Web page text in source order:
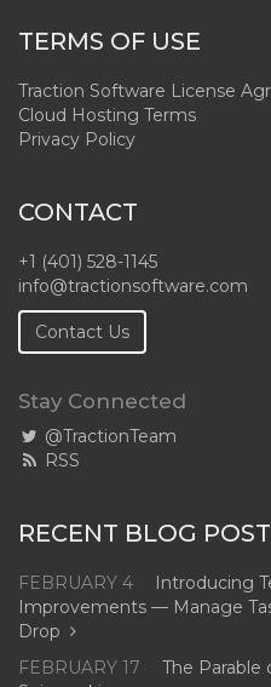
TERMS OF USE
Traction Software License
Cloud Hosting Terms
Privacy Policy
CONTACT
+1 (401) 528-1145
info@tractionsoftware.com
Contact Us
Stay Connected
@TractionTeam
RSS
RECENT BLOG
FEBRUARY 4
Introducing
Improvements — Manage
Drop
FEBRUARY 17
The Parable